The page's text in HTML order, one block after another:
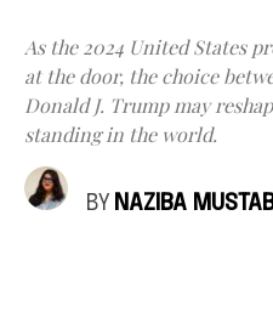
As the 2024 United States
at the door, the choice
Donald J. Trump may
standing in the world.
BY NAZIBA